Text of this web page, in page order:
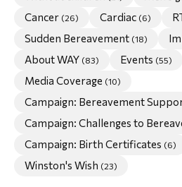
Fund
Cancer (26) Cardiac (6)
Sudden Bereavement (18)
About WAY (83) Events (55)
Media Coverage (10)
Campaign: Bereavement
Campaign: Challenges to
Campaign: Birth Certificates (6)
Winston's Wish (23)